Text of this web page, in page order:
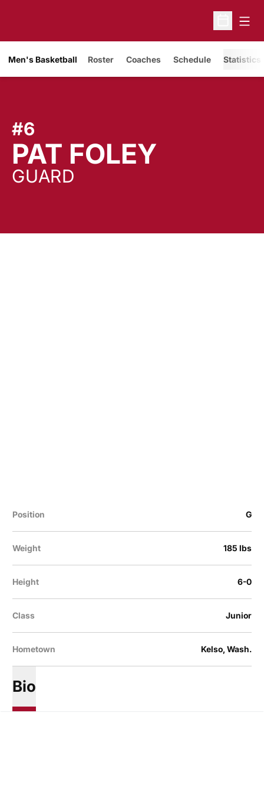
Open
Men's Basketball Roster Coaches Schedule Statistics
#6
PAT FOLEY
GUARD
Position G
Weight 185 lbs
Height 6-0
Class Junior
Hometown Kelso, Wash.
Bio